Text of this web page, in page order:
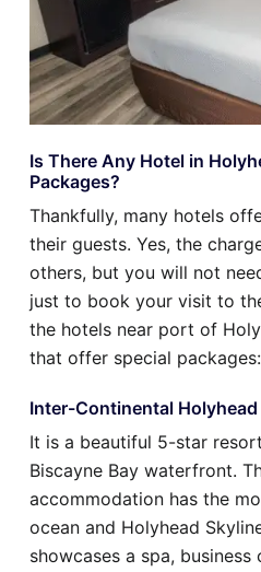
Is There Any Hotel in
Packages?
Thankfully, many hotels
their guests. Yes, the
others, but you will not
just to book your visit to
the hotels near port of
that offer special packages:
Inter-Continental Holyhead
It is a beautiful 5-star
Biscayne Bay waterfront.
accommodation has the
ocean and Holyhead
showcases a spa, business